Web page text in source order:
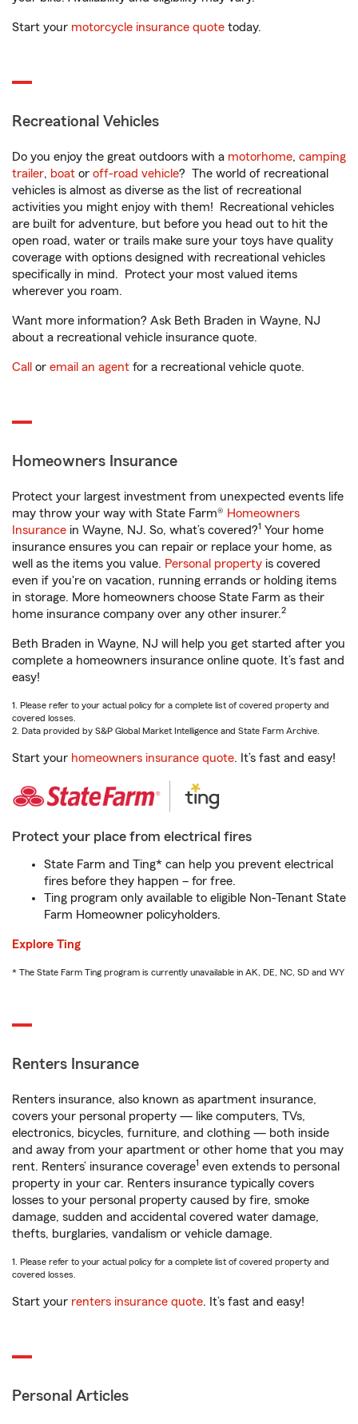
Start your motorcycle insurance quote today.
Recreational Vehicles
Do you enjoy the great outdoors with a motorhome, camping
trailer, boat or off-road vehicle? The world of recreational
vehicles is almost as diverse as the list of recreational
activities you might enjoy with them! Recreational vehicles
are built for adventure, but before you head out to hit the
open road, water or trails make sure your toys have quality
coverage with options designed with recreational vehicles
specifically in mind. Protect your most valued items
wherever you roam.
Want more information? Ask Beth Braden in Wayne, NJ
about a recreational vehicle insurance quote.
Call or email an agent for a recreational vehicle quote.
Homeowners Insurance
Protect your largest investment from unexpected events life
may throw your way with State Farm® Homeowners
Insurance in Wayne, NJ. So, what’s covered?1 Your home
insurance ensures you can repair or replace your home, as
well as the items you value. Personal property is covered
even if you're on vacation, running errands or holding items
in storage. More homeowners choose State Farm as their
home insurance company over any other insurer.2
Beth Braden in Wayne, NJ will help you get started after you
complete a homeowners insurance online quote. It’s fast and
easy!
1. Please refer to your actual policy for a complete list of covered property and
covered losses.
2. Data provided by S&P Global Market Intelligence and State Farm Archive.
Start your homeowners insurance quote. It’s fast and easy!
Protect your place from electrical fires
State Farm and Ting* can help you prevent electrical
fires before they happen – for free.
Ting program only available to eligible Non-Tenant State
Farm Homeowner policyholders.
Explore Ting
* The State Farm Ting program is currently unavailable in AK, DE, NC, SD and WY
Renters Insurance
Renters insurance, also known as apartment insurance,
covers your personal property — like computers, TVs,
electronics, bicycles, furniture, and clothing — both inside
and away from your apartment or other home that you may
rent. Renters’ insurance coverage1 even extends to personal
property in your car. Renters insurance typically covers
losses to your personal property caused by fire, smoke
damage, sudden and accidental covered water damage,
thefts, burglaries, vandalism or vehicle damage.
1. Please refer to your actual policy for a complete list of covered property and
covered losses.
Start your renters insurance quote. It’s fast and easy!
Personal Articles